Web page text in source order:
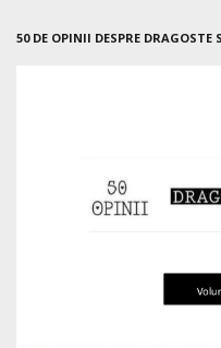
50 DE OPINII DESPRE DRAGOSTE